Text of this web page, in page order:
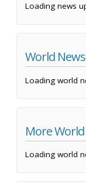
Loading news
World News
Loading world
More
Loading world